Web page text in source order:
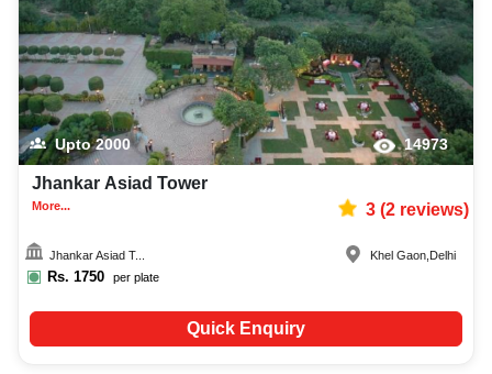
Upto2000 14973
Jhankar Asiad Tower
More... 3(2reviews)
Jhankar Asiad T...
Rs. 1750 per plate
Khel Gaon Delhi
Quick Enquiry